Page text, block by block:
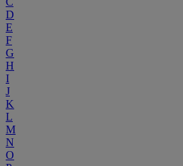
D
E
F
G
H
I
J
K
L
M
N
O